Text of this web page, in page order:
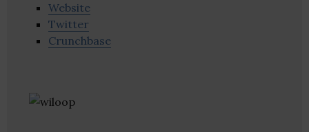
Website
Twitter
Crunchbase